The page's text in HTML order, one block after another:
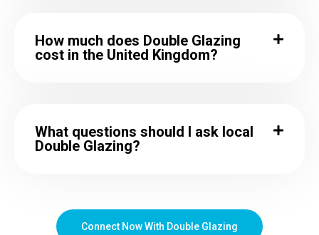
How much does Double Glazing
cost in the United Kingdom?
What questions should I ask local
Double Glazing?
Connect Now With Double Glazing